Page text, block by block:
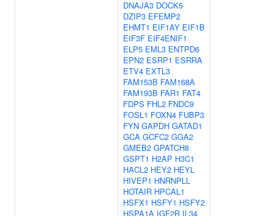
DNAJA3 DOCK5
DZIP3 EFEMP2
EHMT1 EIF1AY EIF1B
EIF3F EIF4ENIF1
ELP5 EML3 ENTPD6
EPN2 ESRP1 ESRRA
ETV4 EXTL3
FAM153B FAM168A
FAM193B FAR1 FAT4
FDPS FHL2 FNDC9
FOSL1 FOXN4 FUBP3
FYN GAPDH GATAD1
GCA GCFC2 GGA2
GMEB2 GPATCH8
GSPT1 H2AP H3C1
HACL2 HEY2 HEYL
HIVEP1 HNRNPLL
HOTAIR HPCAL1
HSFX1 HSFY1 HSFY2
HSPA1A IGF2R IL34